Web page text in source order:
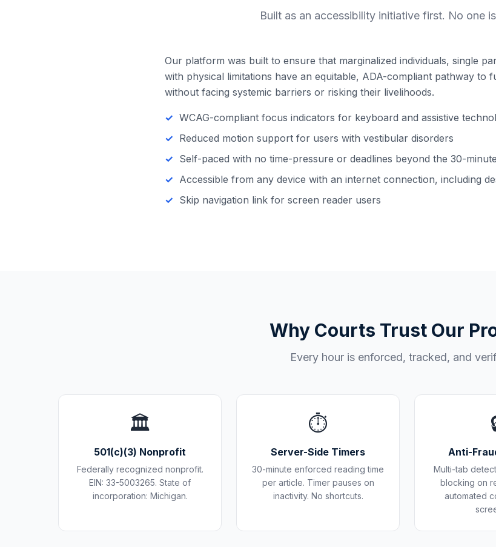
Built as an accessibility initiative first. No one
Our platform was built to ensure that marginalized individuals, single
with physical limitations have an equitable, ADA-compliant pathway to
without facing systemic barriers or risking their livelihoods.
WCAG-compliant focus indicators for keyboard and assistive
Reduced motion support for users with vestibular disorders
Self-paced with no time-pressure or deadlines beyond the 30-
Accessible from any device with an internet connection, including
Skip navigation link for screen reader users
Why Courts Trust Our
Every hour is enforced, tracked, and
🏛️
501(c)(3) Nonprofit
Federally recognized nonprofit.
EIN: 33-5003265. State of
incorporation: Michigan.
⏱️
Server-Side Timers
30-minute enforced reading time
per article. Timer pauses on
inactivity. No shortcuts.
Anti-
Multi-tab
blocking on
automated